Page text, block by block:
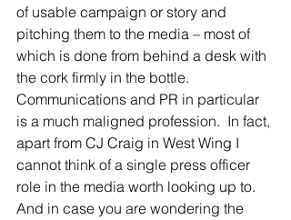
of usable campaign or story and
pitching them to the media – most of
which is done from behind a desk with
the cork firmly in the bottle.
Communications and PR in particular
is a much maligned profession.  In fact,
apart from CJ Craig in West Wing I
cannot think of a single press officer
role in the media worth looking up to.
And in case you are wondering the